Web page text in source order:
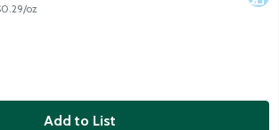
oz
Add to List